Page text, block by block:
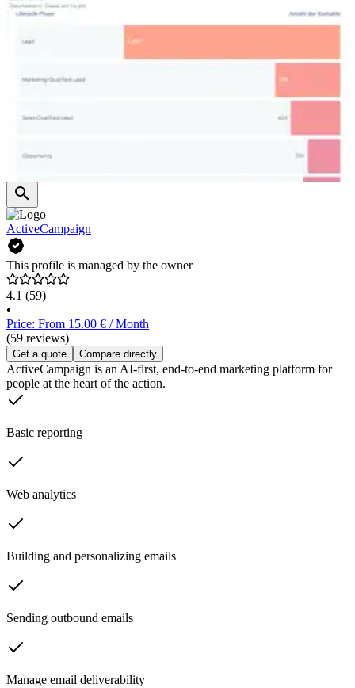
ActiveCampaign
This profile is managed by the owner
4.1 (59)
•
Price: From 15.00 € / Month
(59 reviews)
Get a quote Compare directly
ActiveCampaign is an AI-first, end-to-end marketing platform for
people at the heart of the action.
Basic reporting
Web analytics
Building and personalizing emails
Sending outbound emails
Manage email deliverability